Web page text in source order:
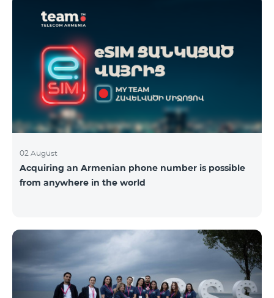
02 August
Acquiring an Armenian phone number is possible
from anywhere in the world